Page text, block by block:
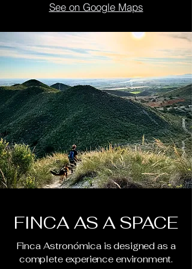
See on Google Maps
FINCA AS A SPACE
Finca Astronómica is designed as a
complete experience environment.